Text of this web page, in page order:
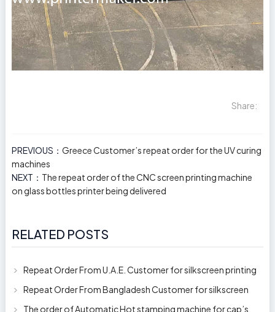
Share:
PREVIOUS： Greece Customer’s repeat order for the UV curing
machines
NEXT： The repeat order of the CNC screen printing machine
on glass bottles printer being delivered
RELATED POSTS
Repeat Order From U.A.E. Customer for silkscreen printing
Repeat Order From Bangladesh Customer for silkscreen
The order of Automatic Hot stamping machine for cap’s